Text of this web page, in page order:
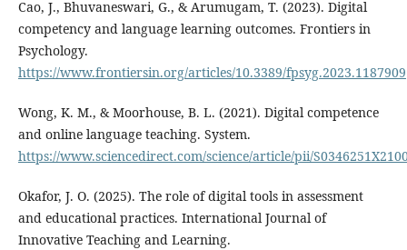
Cao, J., Bhuvaneswari, G., & Arumugam, T. (2023). Digital
competency and language learning outcomes. Frontiers in
Psychology.
https://www.frontiersin.org/articles/10.3389/fpsyg.2023.1187909
Wong, K. M., & Moorhouse, B. L. (2021). Digital competence
and online language teaching. System.
https://www.sciencedirect.com/science/article/pii/
Okafor, J. O. (2025). The role of digital tools in assessment
and educational practices. International Journal of
Innovative Teaching and Learning.